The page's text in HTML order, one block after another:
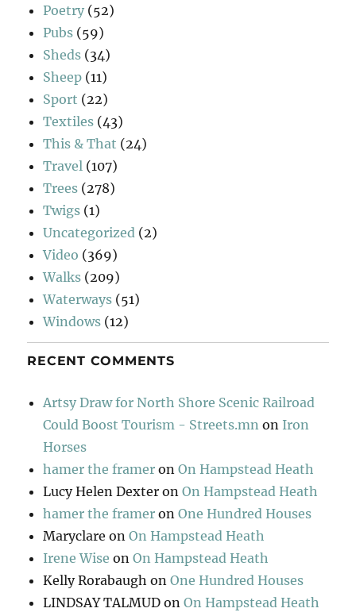
Poetry (52)
Pubs (59)
Sheds (34)
Sheep (11)
Sport (22)
Textiles (43)
This & That (24)
Travel (107)
Trees (278)
Twigs (1)
Uncategorized (2)
Video (369)
Walks (209)
Waterways (51)
Windows (12)
RECENT COMMENTS
Artsy Draw for North Shore Scenic Railroad
Could Boost Tourism - Streets.mn on Iron
Horses
hamer the framer onOn Hampstead Heath
Lucy Helen Dexter onOn Hampstead Heath
hamer the framer onOne Hundred Houses
Maryclare onOn Hampstead Heath
Irene Wise onOn Hampstead Heath
Kelly Rorabaugh onOne Hundred Houses
LINDSAY TALMUD onOn Hampstead Heath